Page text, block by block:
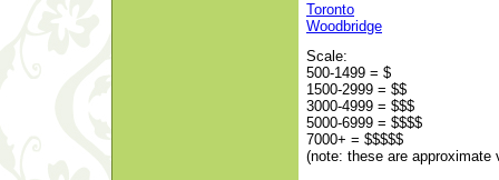
Toronto
Woodbridge
Scale:
500-1499 = $
1500-2999 = $$
3000-4999 = $$$
5000-6999 = $$$$
7000+ = $$$$$
(note: these are